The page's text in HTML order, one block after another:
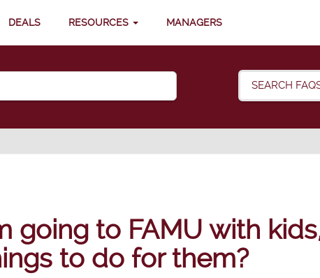
DEALS RESOURCES MANAGERS
SEARCH
going to FAMU with
to do for them?